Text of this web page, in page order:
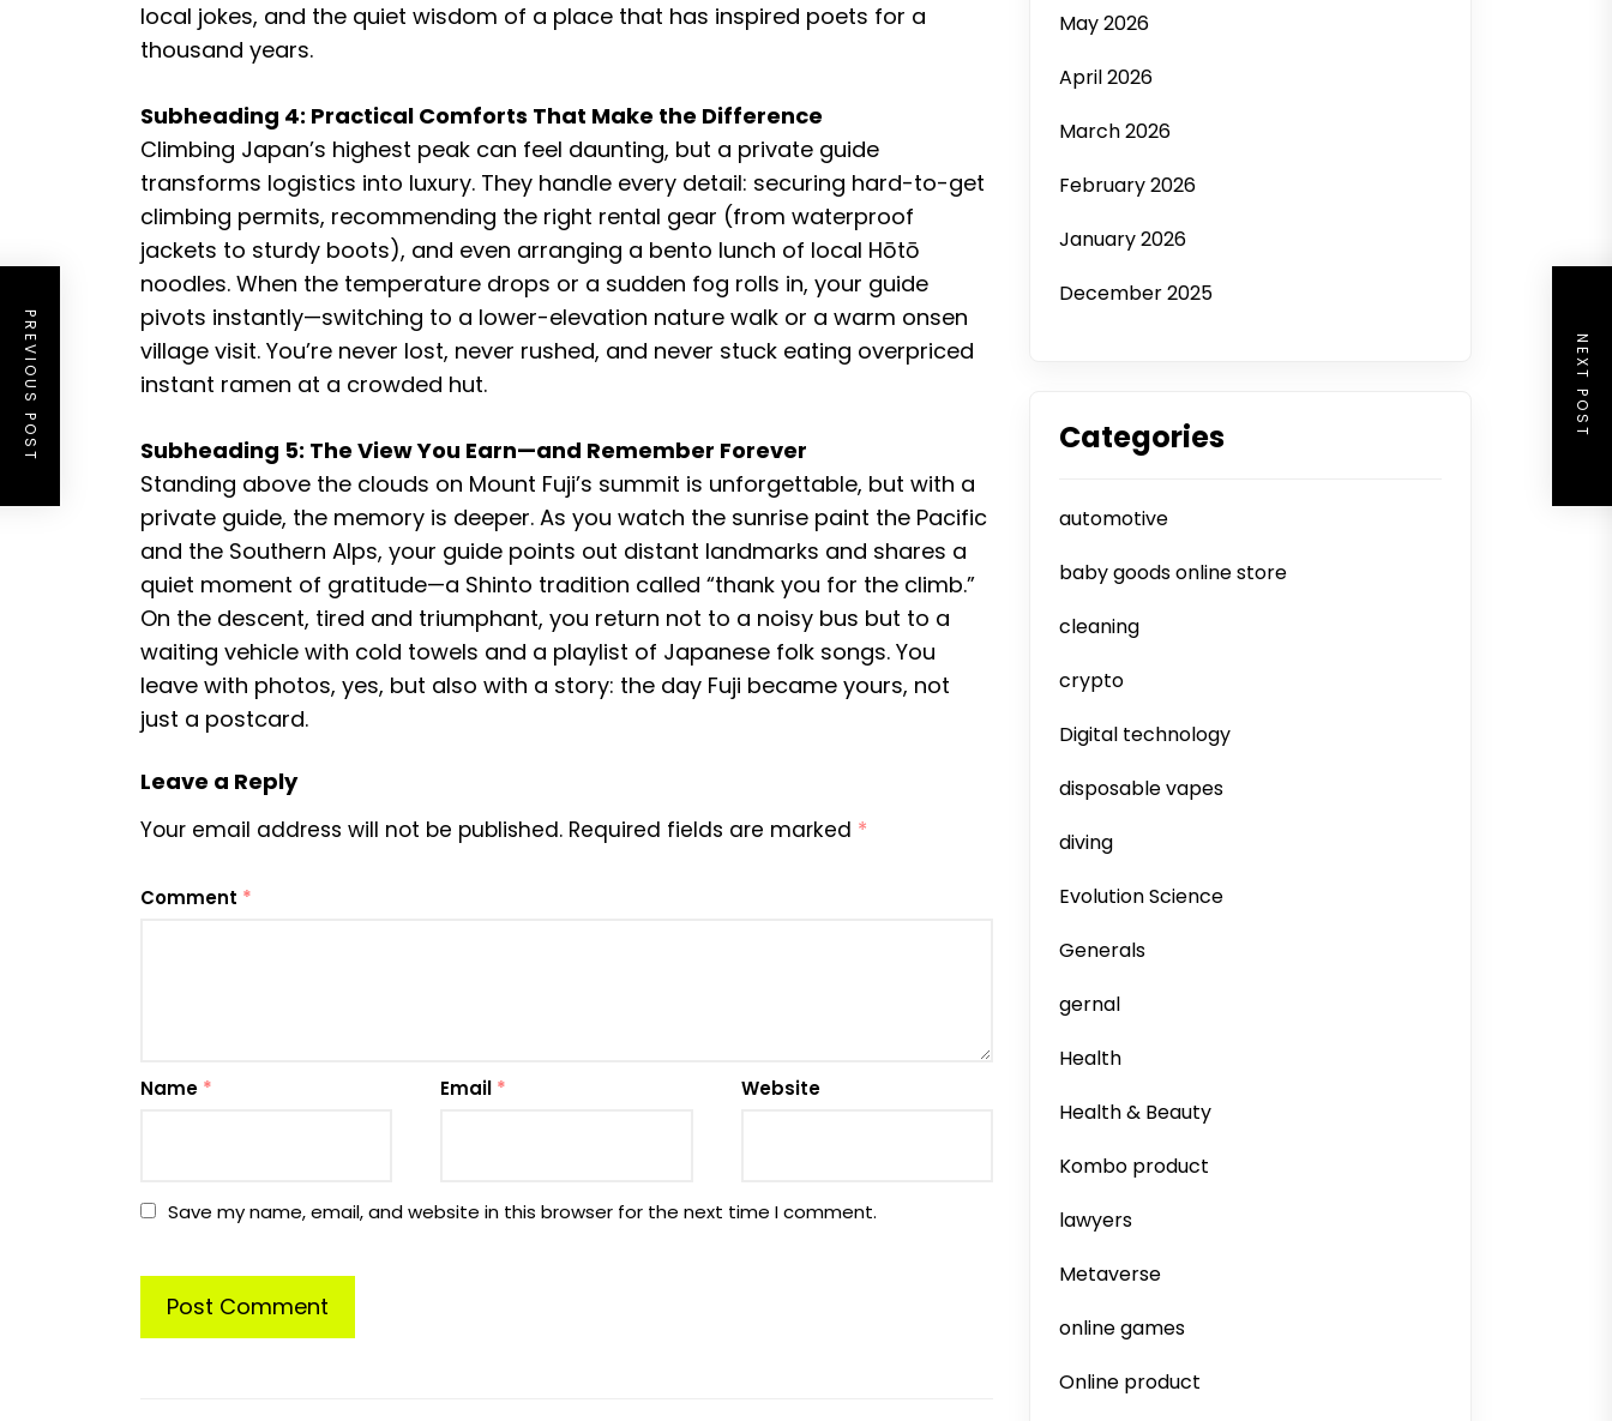
local jokes, and the quiet wisdom of a place that has inspired poets for a
thousand years.
Subheading 4: Practical Comforts That Make the Difference
Climbing Japan’s highest peak can feel daunting, but a private guide
transforms logistics into luxury. They handle every detail: securing hard-to-get
climbing permits, recommending the right rental gear (from waterproof
jackets to sturdy boots), and even arranging a bento lunch of local Hōtō
noodles. When the temperature drops or a sudden fog rolls in, your guide
pivots instantly—switching to a lower-elevation nature walk or a warm onsen
village visit. You’re never lost, never rushed, and never stuck eating overpriced
instant ramen at a crowded hut.
Subheading 5: The View You Earn—and Remember Forever
Standing above the clouds on Mount Fuji’s summit is unforgettable, but with a
private guide, the memory is deeper. As you watch the sunrise paint the Pacific
and the Southern Alps, your guide points out distant landmarks and shares a
quiet moment of gratitude—a Shinto tradition called “thank you for the climb.”
On the descent, tired and triumphant, you return not to a noisy bus but to a
waiting vehicle with cold towels and a playlist of Japanese folk songs. You
leave with photos, yes, but also with a story: the day Fuji became yours, not
just a postcard.
Leave a Reply
Your email address will not be published. Required fields are marked *
Comment *
Name * Email * Website
Save my name, email, and website in this browser for the next time I comment.
PREVIOUS POST NEXT POST
May 2026
April 2026
March 2026
February 2026
January 2026
December 2025
Categories
automotive
baby goods online store
cleaning
crypto
Digital technology
disposable vapes
diving
Evolution Science
Generals
gernal
Health
Health & Beauty
Kombo product
lawyers
Metaverse
online games
Online product